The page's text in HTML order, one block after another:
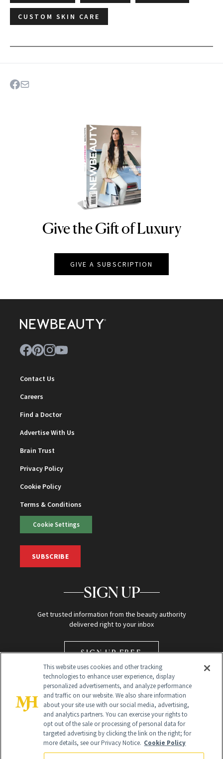
CUSTOM SKIN CARE
NEWBEAUTY
Give the Gift of Luxury
GIVE A SUBSCRIPTION
Contact Us
Careers
Find a Doctor
Advertise With Us
Brain Trust
Privacy Policy
Cookie Policy
Terms & Conditions
Cookie Settings
SUBSCRIBE
SIGN UP
Get trusted information from the beauty authority
delivered right to your inbox
SIGN UP FREE
Global Headquarters
This website uses cookies and other tracking
technologies to enhance user experience, display
personalized advertisements, and analyze performance
and traffic on our website. We also share information
about your site use with our social media, advertising,
and analytics partners. You can exercise your rights to
opt out of the sale or processing of personal data for
targeted advertising by clicking the link on the right; for
more details, see our Privacy Notice. Cookie Policy